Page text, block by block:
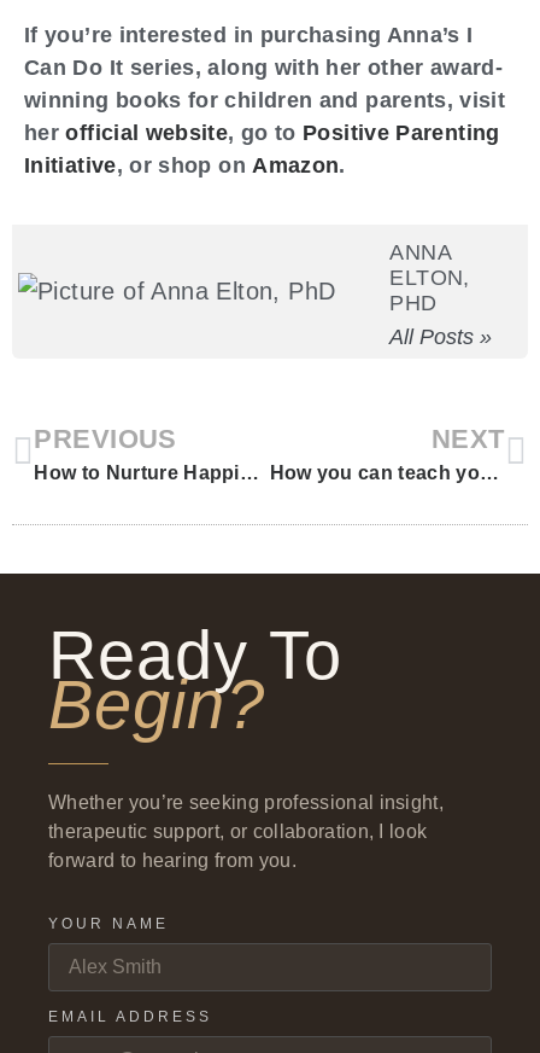
If you’re interested in purchasing Anna’s I
Can Do It series, along with her other award-
winning books for children and parents, visit
herofficial website, go to Positive Parenting
Initiative, or shop onAmazon.
ANNA
ELTON,
PHD
All Posts »
PREVIOUS
How to Nurture Happiness in Your Child
NEXT
How you can teach your kids “coping skills” through books
Ready To
Begin?
Whether you’re seeking professional insight,
therapeutic support, or collaboration, I look
forward to hearing from you.
YOUR NAME
EMAIL ADDRESS